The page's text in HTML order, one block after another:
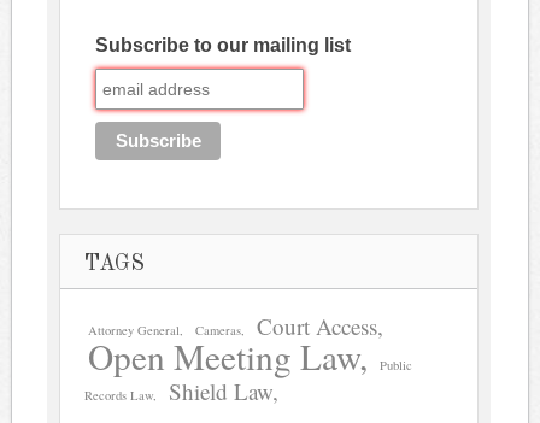
Subscribe to our mailing list
TAGS
Attorney General Cameras Court Access
Open Meeting Law
Public
Records Law
Shield Law